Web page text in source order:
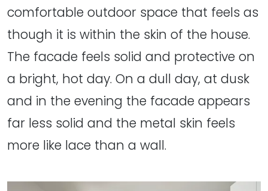
comfortable outdoor space that feels as
though it is within the skin of the house.
The facade feels solid and protective on
a bright, hot day. On a dull day, at dusk
and in the evening the facade appears
far less solid and the metal skin feels
more like lace than a wall.